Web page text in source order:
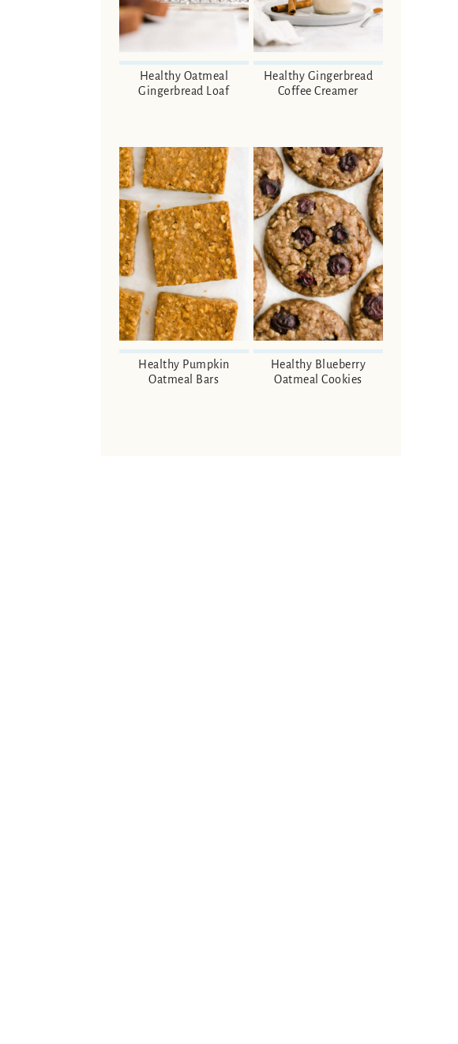
Healthy Oatmeal
Gingerbread Loaf
Healthy Gingerbread
Coffee Creamer
Healthy Pumpkin
Oatmeal Bars
Healthy Blueberry
Oatmeal Cookies